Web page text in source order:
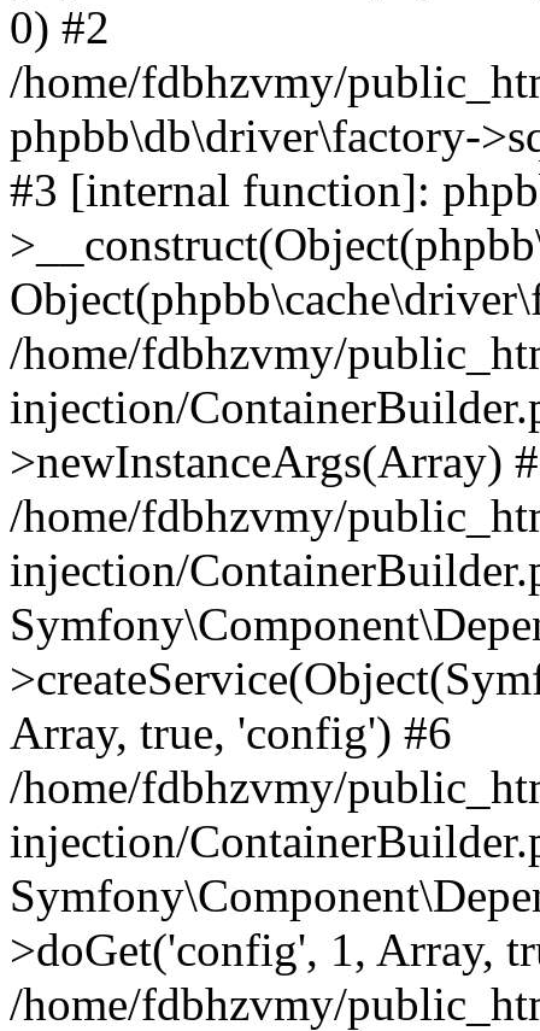
0) #2
/home/fdbhzvmy/
phpbb\db\driver\factory-
#3 [internal function]:
/home/fdbhzvmy/
injection/
>newInstanceArgs(Array)
/home/fdbhzvmy/
injection/
Array, true, 'config') #6
/home/fdbhzvmy/
injection/
>doGet('config', 1, Array,
/home/fdbhzvmy/